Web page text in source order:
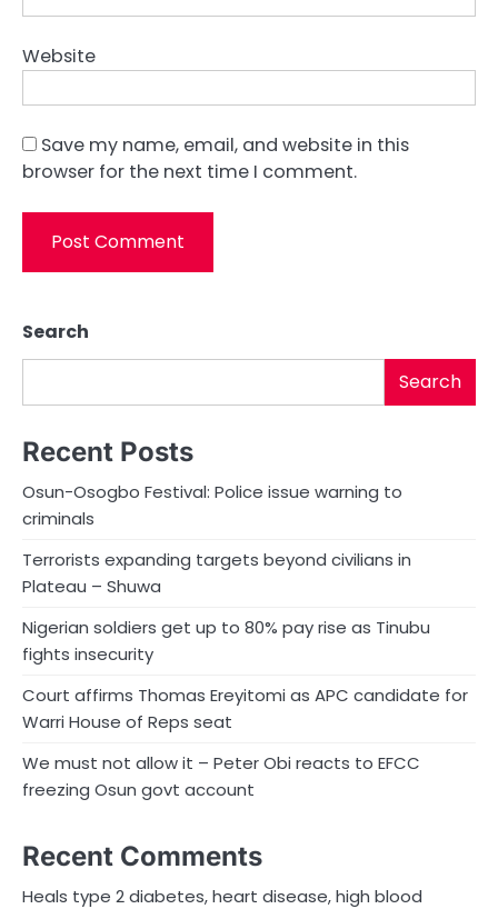
Website
Save my name, email, and website in this
browser for the next time I comment.
Search
Search
Recent Posts
Osun-Osogbo Festival: Police issue warning to
criminals
Terrorists expanding targets beyond civilians in
Plateau – Shuwa
Nigerian soldiers get up to 80% pay rise as Tinubu
fights insecurity
Court affirms Thomas Ereyitomi as APC candidate for
Warri House of Reps seat
We must not allow it – Peter Obi reacts to EFCC
freezing Osun govt account
Recent Comments
Heals type 2 diabetes, heart disease, high blood